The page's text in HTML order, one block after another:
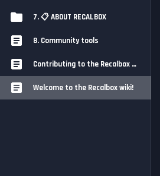
7. 📋 ABOUT RECALBOX
8. Community tools
Contributing to the Recalbox Wiki
Welcome to the Recalbox wiki!